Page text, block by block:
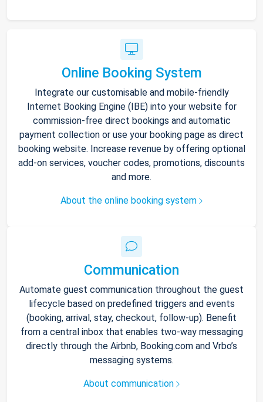
Online Booking System
Integrate our customisable and mobile-friendly
Internet Booking Engine (IBE) into your website for
commission-free direct bookings and automatic
payment collection or use your booking page as direct
booking website. Increase revenue by offering optional
add-on services, voucher codes, promotions, discounts
and more.
About the online booking system
Communication
Automate guest communication throughout the guest
lifecycle based on predefined triggers and events
(booking, arrival, stay, checkout, follow-up). Benefit
from a central inbox that enables two-way messaging
directly through the Airbnb, Booking.com and Vrbo’s
messaging systems.
About communication